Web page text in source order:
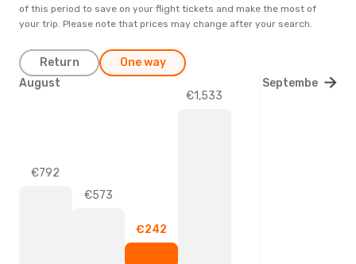
of this period to save on your flight tickets and make the most of
your trip. Please note that prices may change after your search.
Return One way
€792
€573
€242
€1,533
August September